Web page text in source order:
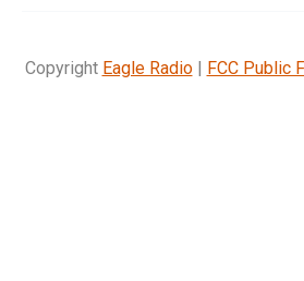
Copyright Eagle Radio| FCC Public